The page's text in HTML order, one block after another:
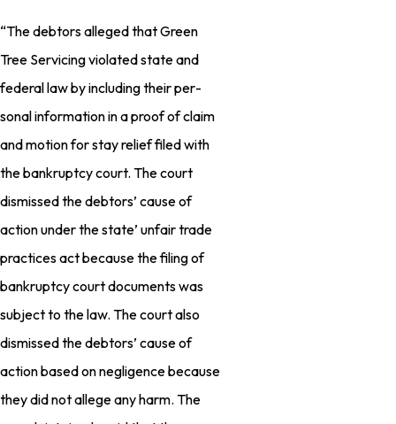
“The debtors alleged that Green
Tree Servic­ing violated state and
federal law by including their per­
sonal information in a proof of claim
and motion for stay relief filed with
the bankruptcy court. The court
dismissed the debtors’ cause of
action under the state’ unfair trade
practices act because the filing of
bankruptcy court documents was
subject to the law. The court also
dismissed the debtors’ cause of
action based on negligence because
they did not allege any harm. The